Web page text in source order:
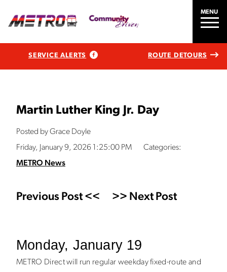
MENU
SERVICE ALERTS ROUTE DETOURS
Martin Luther King Jr. Day
Posted by Grace Doyle
Friday, January 9, 2026 1:25:00 PM
Categories:
METRO News
Previous Post << >> Next Post
Monday, January 19
METRO Direct will run regular weekday fixed-route and